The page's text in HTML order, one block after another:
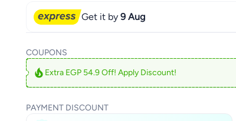
Get it by9 Aug
COUPONS
Extra EGP 54.9 Off! Apply Discount!
PAYMENT DISCOUNT